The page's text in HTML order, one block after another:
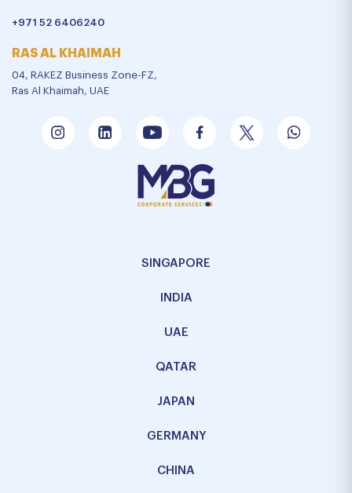
+971 52 6406240
RAS AL KHAIMAH
04, RAKEZ Business Zone-FZ,
Ras Al Khaimah, UAE
SINGAPORE
INDIA
UAE
QATAR
JAPAN
GERMANY
CHINA